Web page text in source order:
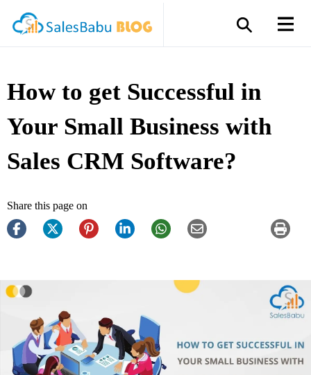
How to get Successful in
Your Small Business with
Sales CRM Software?
Share this page on